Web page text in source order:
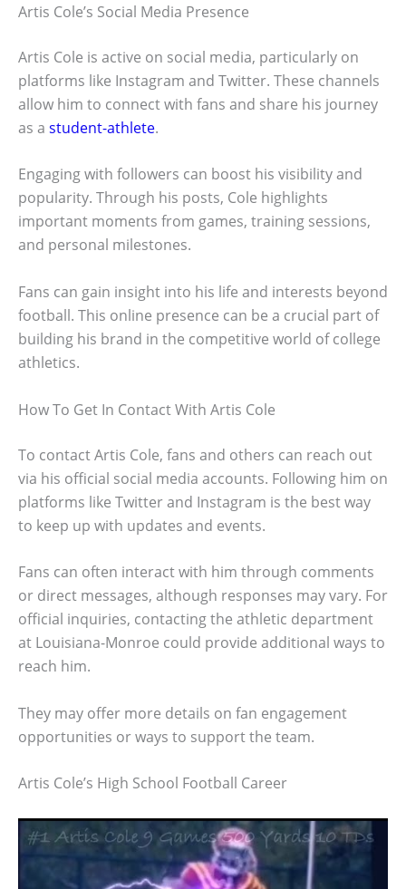
Artis Cole’s Social Media Presence
Artis Cole is active on social media, particularly on
platforms like Instagram and Twitter. These channels
allow him to connect with fans and share his journey
as a student-athlete.
Engaging with followers can boost his visibility and
popularity. Through his posts, Cole highlights
important moments from games, training sessions,
and personal milestones.
Fans can gain insight into his life and interests beyond
football. This online presence can be a crucial part of
building his brand in the competitive world of college
athletics.
How To Get In Contact With Artis Cole
To contact Artis Cole, fans and others can reach out
via his official social media accounts. Following him on
platforms like Twitter and Instagram is the best way
to keep up with updates and events.
Fans can often interact with him through comments
or direct messages, although responses may vary. For
official inquiries, contacting the athletic department
at Louisiana-Monroe could provide additional ways to
reach him.
They may offer more details on fan engagement
opportunities or ways to support the team.
Artis Cole’s High School Football Career